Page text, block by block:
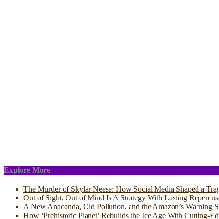
Explore More
The Murder of Skylar Neese: How Social Media Shaped a
Out of Sight, Out of Mind Is A Strategy With Lasting
A New Anaconda, Old Pollution, and the Amazon’s Warning
How ‘Prehistoric Planet’ Rebuilds the Ice Age With Cutting-